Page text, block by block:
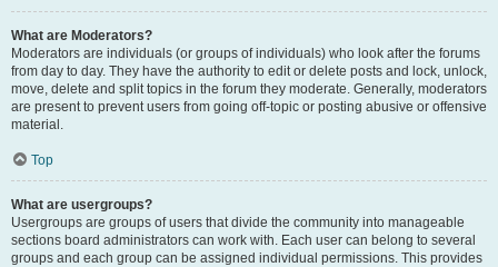
What are Moderators?
Moderators are individuals (or groups of individuals) who look after the forums
from day to day. They have the authority to edit or delete posts and lock, unlock,
move, delete and split topics in the forum they moderate. Generally, moderators
are present to prevent users from going off-topic or posting abusive or offensive
material.
Top
What are usergroups?
Usergroups are groups of users that divide the community into manageable
sections board administrators can work with. Each user can belong to several
groups and each group can be assigned individual permissions. This provides